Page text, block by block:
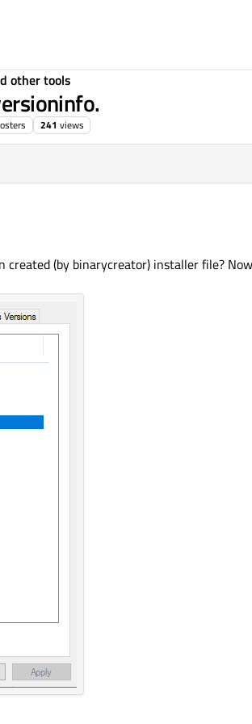
other tools
241 views
created (by binarycreator) installer file?